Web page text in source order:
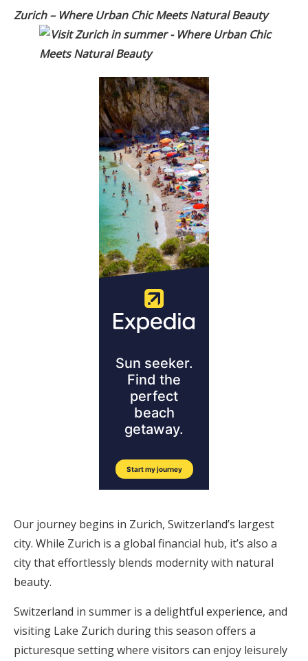
Zurich – Where Urban Chic Meets Natural Beauty
Our journey begins in Zurich, Switzerland’s largest
city. While Zurich is a global financial hub, it’s also a
city that effortlessly blends modernity with natural
beauty.
Switzerland in summer is a delightful experience, and
visiting Lake Zurich during this season offers a
picturesque setting where visitors can enjoy leisurely